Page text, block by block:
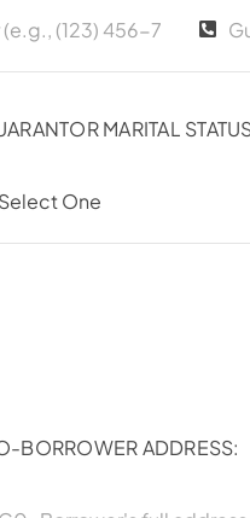
MARITAL
BORROWER ADDRESS: